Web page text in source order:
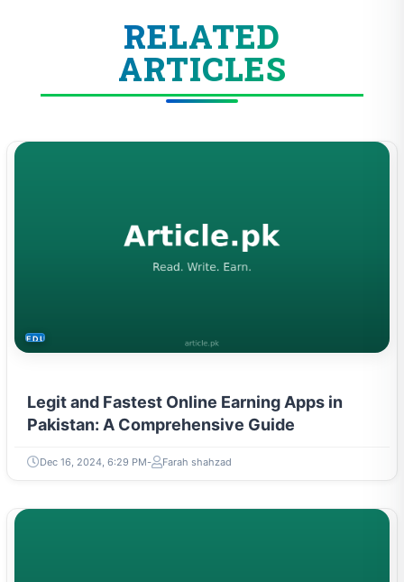
RELATED
ARTICLES
EDUCATION
Legit and Fastest Online Earning Apps in
Pakistan: A Comprehensive Guide
Dec 16, 2024, 6:29 PM Farah shahzad